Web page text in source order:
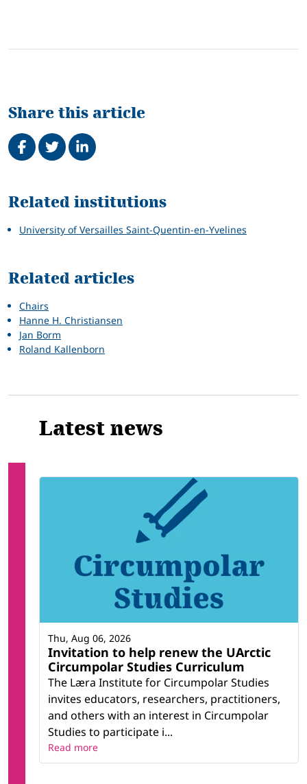
Share this article
Share on Facebook
TweetShare on LinkedIn
Related
Related institutions
University of Versailles Saint-Quentin-en-Yvelines
Related articles
Chairs
Hanne H. Christiansen
Jan Borm
Roland Kallenborn
Latest news
Invitation to help renew the UArctic
Circumpolar Studies Curriculum
The Læra Institute for Circumpolar Studies
invites educators, researchers, practitioners,
and others with an interest in Circumpolar
Studies to participate i...
Thu, Aug 06, 2026
Read more